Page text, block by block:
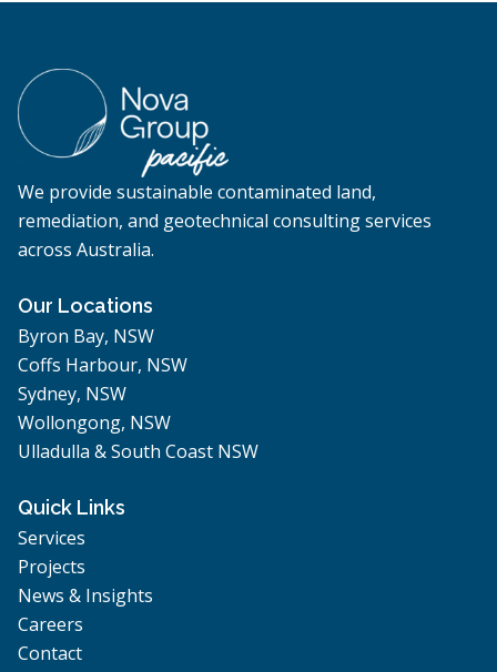
We provide sustainable contaminated land,
remediation, and geotechnical consulting services
across Australia.
Our Locations
Byron Bay, NSW
Coffs Harbour, NSW
Sydney, NSW
Wollongong, NSW
Ulladulla & South Coast NSW
Quick Links
Services
Projects
News & Insights
Careers
Contact